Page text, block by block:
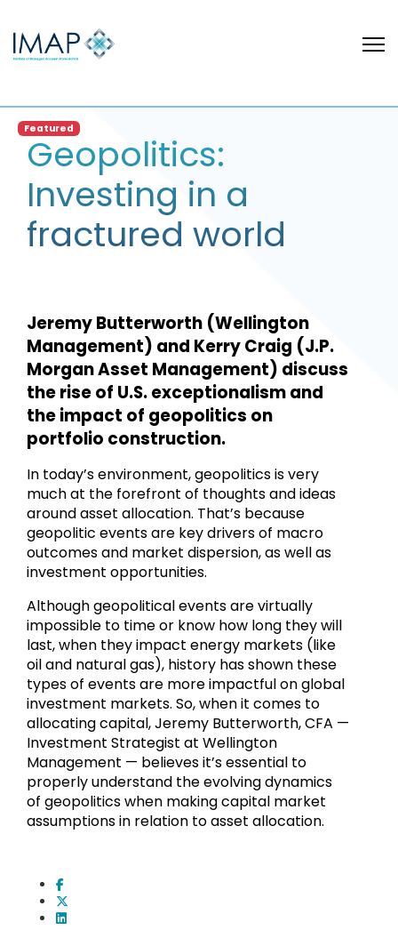
Featured
Geopolitics:
Investing in a
fractured world
Jeremy Butterworth (Wellington
Management) and Kerry Craig (J.P.
Morgan Asset Management) discuss
the rise of U.S. exceptionalism and
the impact of geopolitics on
portfolio construction.
In today’s environment, geopolitics is very
much at the forefront of thoughts and ideas
around asset allocation. That’s because
geopolitic events are key drivers of macro
outcomes and market dispersion, as well as
investment opportunities.
Although geopolitical events are virtually
impossible to time or know how long they will
last, when they impact energy markets (like
oil and natural gas), history has shown these
types of events are more impactful on global
investment markets. So, when it comes to
allocating capital, Jeremy Butterworth, CFA —
Investment Strategist at Wellington
Management — believes it’s essential to
properly understand the evolving dynamics
of geopolitics when making capital market
assumptions in relation to asset allocation.